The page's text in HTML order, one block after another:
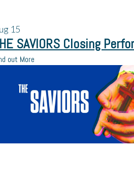
15
SAVIORS Closing
out More